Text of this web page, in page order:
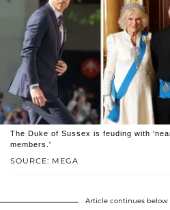
SOURCE: MEGA
The Duke of Sussex is feuding with
members.'
Article continues